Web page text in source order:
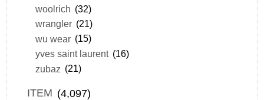
woolrich (32)
wrangler (21)
wu wear (15)
yves saint laurent (16)
zubaz (21)
ITEM (4,097)